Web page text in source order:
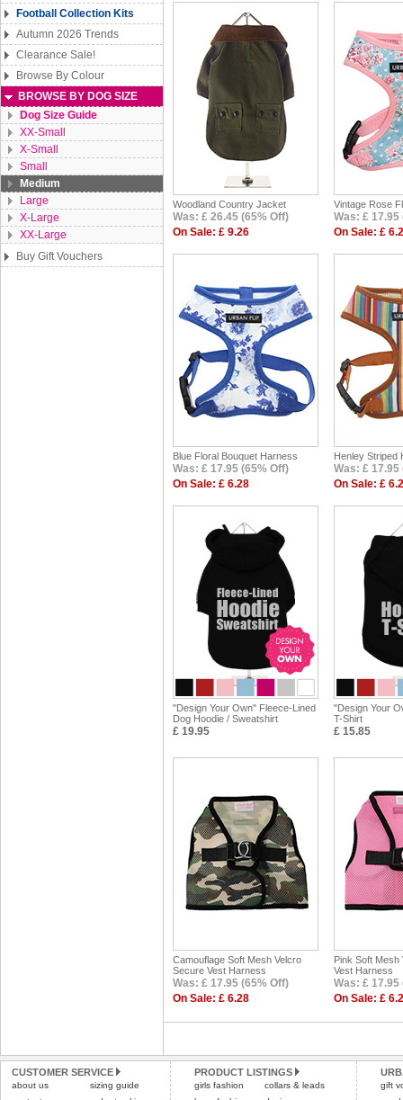
Football Collection Kits
Autumn 2026 Trends
Clearance Sale!
Browse By Colour
BROWSE BY DOG SIZE
Dog Size Guide
XX-Small
X-Small
Small
Medium
Large
X-Large
XX-Large
Buy Gift Vouchers
Woodland Country Jacket
Was: £ 26.45 (65% Off)
On Sale: £ 9.26
Vintage Rose
Was: £ 17.95
On Sale: £
Blue Floral Bouquet Harness
Was: £ 17.95 (65% Off)
On Sale: £ 6.28
Henley Striped
Was: £ 17.95
On Sale: £
"Design Your Own" Fleece-Lined
Dog Hoodie / Sweatshirt
£ 19.95
"Design Your
T-Shirt
£ 15.85
Camouflage Soft Mesh Velcro
Secure Vest Harness
Was: £ 17.95 (65% Off)
On Sale: £ 6.28
Pink Soft Mesh
Vest Harness
Was: £ 17.95
On Sale: £
CUSTOMER SERVICE
about us
sizing guide
PRODUCT LISTINGS
girls fashion
collars & leads
gift